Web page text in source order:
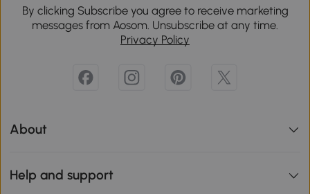
By clicking Subscribe you agree to receive marketing
messages from Aosom. Unsubscribe at any time.
Privacy Policy
About
Help and support